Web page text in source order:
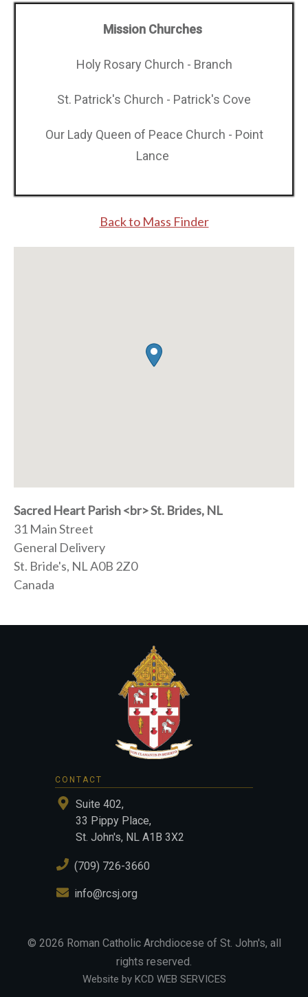
Mission Churches
Holy Rosary Church - Branch
St. Patrick's Church - Patrick's Cove
Our Lady Queen of Peace Church - Point
Lance
Back to Mass Finde r
Sacred Heart Parish <br> St. Brides, NL
31 Main Street
General Delivery
St. Bride's, NLA0B 2Z0
Canada
CONTACT
Suite 402,
33 Pippy Place,
St. John's, NL A1B 3X2
(709) 726-3660
info@rcsj.org
© 2026 Roman Catholic Archdiocese of St. John's, all
rights reserved.
Website by KCD WEB SERVICES